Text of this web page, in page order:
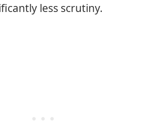
less scrutiny.